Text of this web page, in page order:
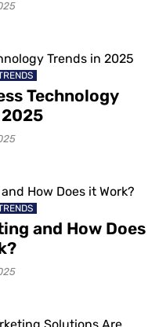
Technology
and How Does